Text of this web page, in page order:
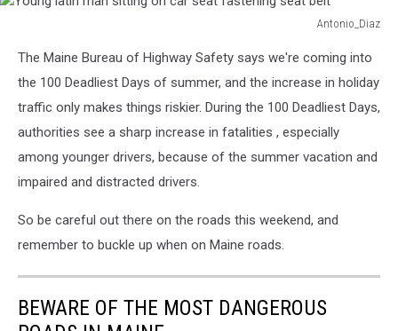
Antonio_Diaz
latin
man
sitting
seat
fastening
belt
The Maine Bureau of Highway Safety says we're coming into
the 100 Deadliest Days of summer, and the increase in holiday
traffic only makes things riskier. During the 100 Deadliest Days,
authorities see a sharp increase in fatalities , especially
among younger drivers, because of the summer vacation and
impaired and distracted drivers.
So be careful out there on the roads this weekend, and
remember to buckle up when on Maine roads.
BEWARE OF THE MOST DANGEROUS